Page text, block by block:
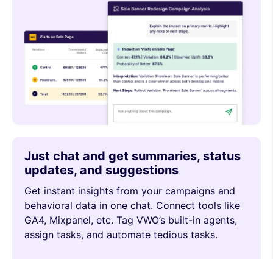
Just chat and get summaries, status
updates, and suggestions
Get instant insights from your campaigns and
behavioral data in one chat. Connect tools like
GA4, Mixpanel, etc. Tag VWO’s built-in agents,
assign tasks, and automate tedious tasks.